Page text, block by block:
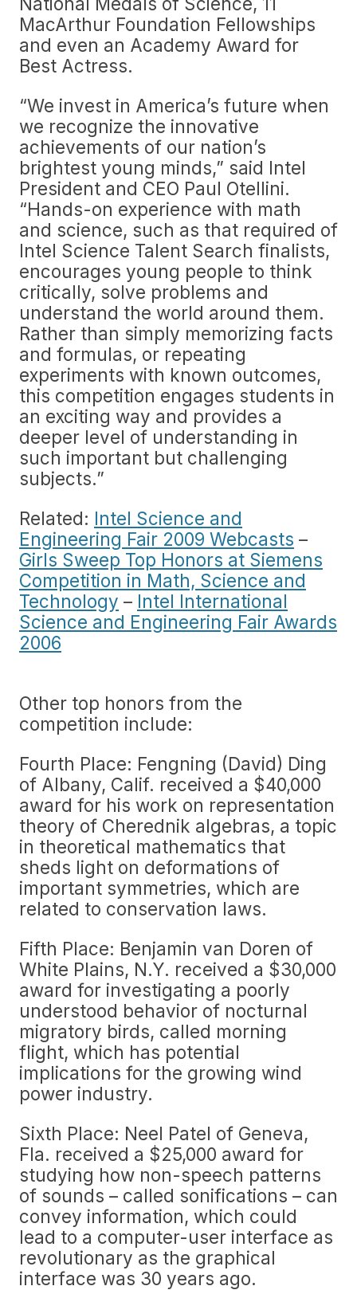
MacArthur Foundation Fellowships
and even an Academy Award for
Best Actress.
“We invest in America’s future when
we recognize the innovative
achievements of our nation’s
brightest young minds,” said Intel
President and CEO Paul Otellini.
“Hands-on experience with math
and science, such as that required of
Intel Science Talent Search finalists,
encourages young people to think
critically, solve problems and
understand the world around them.
Rather than simply memorizing facts
and formulas, or repeating
experiments with known outcomes,
this competition engages students in
an exciting way and provides a
deeper level of understanding in
such important but challenging
subjects.”
Related: Intel Science and
Engineering Fair 2009 Webcasts –
Girls Sweep Top Honors at Siemens
Competition in Math, Science and
Technology – Intel International
Science and Engineering Fair Awards
2006
Other top honors from the
competition include:
Fourth Place: Fengning (David) Ding
of Albany, Calif. received a $40,000
award for his work on representation
theory of Cherednik algebras, a topic
in theoretical mathematics that
sheds light on deformations of
important symmetries, which are
related to conservation laws.
Fifth Place: Benjamin van Doren of
White Plains, N.Y. received a $30,000
award for investigating a poorly
understood behavior of nocturnal
migratory birds, called morning
flight, which has potential
implications for the growing wind
power industry.
Sixth Place: Neel Patel of Geneva,
Fla. received a $25,000 award for
studying how non-speech patterns
of sounds – called sonifications – can
convey information, which could
lead to a computer-user interface as
revolutionary as the graphical
interface was 30 years ago.